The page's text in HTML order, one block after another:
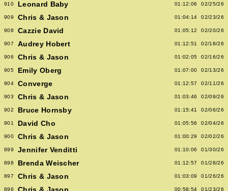
910 Leonard Baby 01:12:06 02/25/26
909 Chris & Jason 01:04:14 02/23/26
908 Cazzie David 01:05:12 02/20/26
907 Audrey Hobert 01:12:51 02/18/26
906 Chris & Jason 01:02:05 02/16/26
905 Emily Oberg 01:07:00 02/13/26
904 Converge 01:12:57 02/11/26
903 Chris & Jason 01:03:46 02/09/26
902 Bruce Hornsby 01:15:41 02/06/26
901 David Cho 01:05:56 02/04/26
900 Chris & Jason 01:00:29 02/02/26
899 Jennifer Venditti 01:10:06 01/30/26
898 Brenda Weischer 01:12:57 01/28/26
897 Chris & Jason 01:03:09 01/26/26
896 00:58:54 01/23/26